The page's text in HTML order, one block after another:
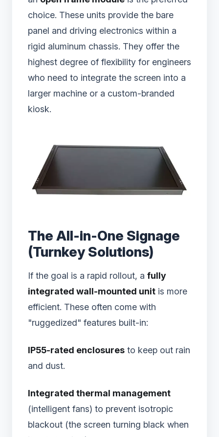
choice. These units provide the bare
panel and driving electronics within a
rigid aluminum chassis. They offer the
highest degree of flexibility for engineers
who need to integrate the screen into a
larger machine or a custom-branded
kiosk.
The All-in-One Signage
(Turnkey Solutions)
If the goal is a rapid rollout, a fully
integrated wall-mounted unit is more
efficient. These often come with
"ruggedized" features built-in:
IP55-rated enclosures to keep out rain
and dust.
Integrated thermal management
(intelligent fans) to prevent isotropic
blackout (the screen turning black when